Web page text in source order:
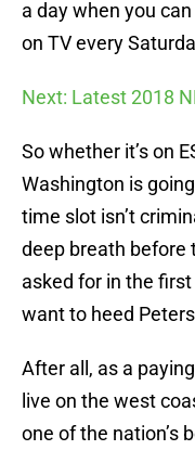
a day when you
on TV every
Next: Latest 2018
So whether it’s on
Washington is
time slot isn’t
deep breath before
asked for in the
want to heed
After all, as a
live on the west
one of the nation’s